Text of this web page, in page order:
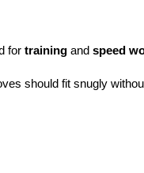
for training and speed
should fit snugly